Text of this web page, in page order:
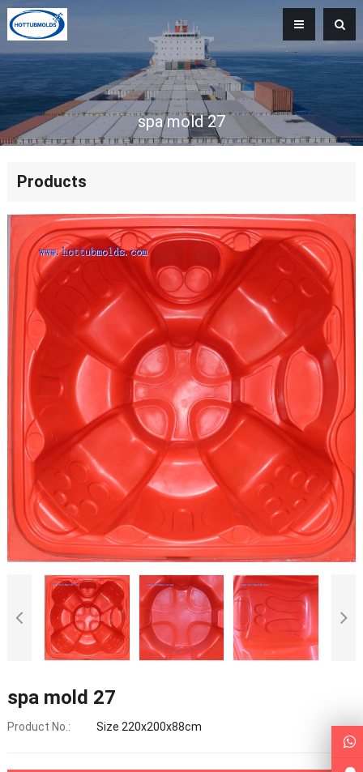
spa mold 27
Products
spa mold 27
Product No.: Size 220x200x88cm